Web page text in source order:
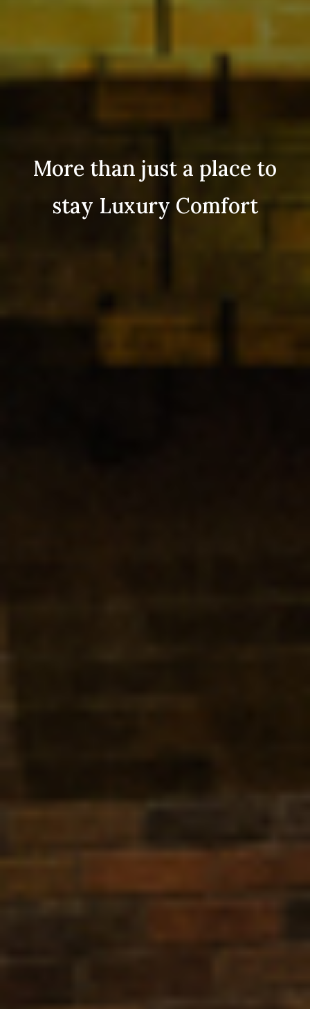
More than just a place to
stay Luxury Comfort